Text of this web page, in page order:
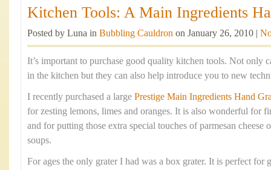
Kitchen Tools: A Main Ingredients
Posted by Luna in Bubbling Cauldron on January 26, 2010 |
It’s important to purchase good quality kitchen tools. Not only
in the kitchen but they can also help introduce you to new
I recently purchased a large Prestige Main Ingredients Hand
for zesting lemons, limes and oranges. It is also wonderful for
and for putting those extra special touches of parmesan cheese
soups.
For ages the only grater I had was a box grater. It is perfect for